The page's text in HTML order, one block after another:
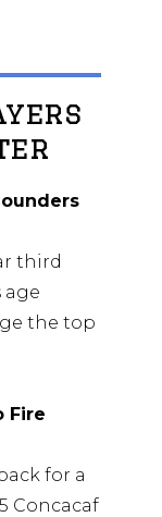
third
the top
Fire
for a
Concacaf